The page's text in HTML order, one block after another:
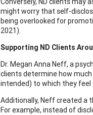
might worry that self-
being overlooked for
2021).
Supporting ND Clients
Dr. Megan Anna Neff, a
clients determine how
intended) to which they
Additionally, Neff created a
For example, instead of